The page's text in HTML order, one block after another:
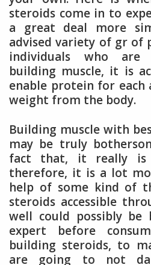
steroids come in to
a great deal more
advised variety of gr of
individuals who are
building muscle, it is
enable protein for each
weight from the body.
Building muscle with
may be truly
fact that, it really is
therefore, it is a lot
help of some kind of
steroids accessible
well could possibly
expert before
building steroids, to
are going to not